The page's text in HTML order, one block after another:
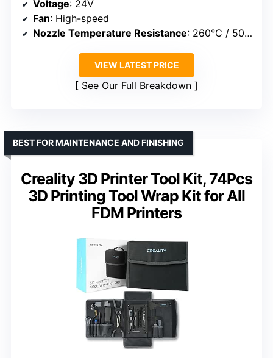
Voltage: 24V
Fan: High-speed
Nozzle Temperature Resistance: 260°C / 500°F
VIEW LATEST PRICE
See Our Full Breakdown
Creality 3D Printer Tool Kit, 74Pcs
3D Printing Tool Wrap Kit for All
FDM Printers
BEST FOR MAINTENANCE AND FINISHING